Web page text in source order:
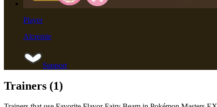
Player
Alcremie
Support
Trainers (1)